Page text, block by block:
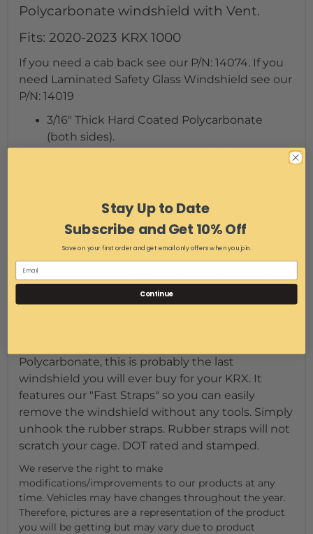
Polycarbonate windshield with Vent.
Fits: 2020-2023 KRX 1000
If you need a cab back see our P/N: 14074. If you
need Laminated Safety Glass Windshield see our
P/N: 14019
3/16" Thick Hard Coated Polycarbonate
(both sides).
Add an optional hand wiper from the drop
down menu.
Slide vent allows airflow on warm days.
(you should check your local regulations if
making it street legal).
Polycarbonate, this is probably the last
windshield you will ever buy for your KRX. It
features our "Fast Straps" so you can easily
remove the windshield without any tools. Simply
unhook the rubber straps. Rubber straps will not
scratch your cage. DOT rated and stamped.
We reserve the right to make
modifications/improvements to our products at any
time. Vehicles may have changes throughout the year.
Therefore, pictures are a representation of the product
you will be getting but may vary due to product
Stay Up to Date
Subscribe and Get 10% Off
Save on your first order and get email only offers when you join.
Continue